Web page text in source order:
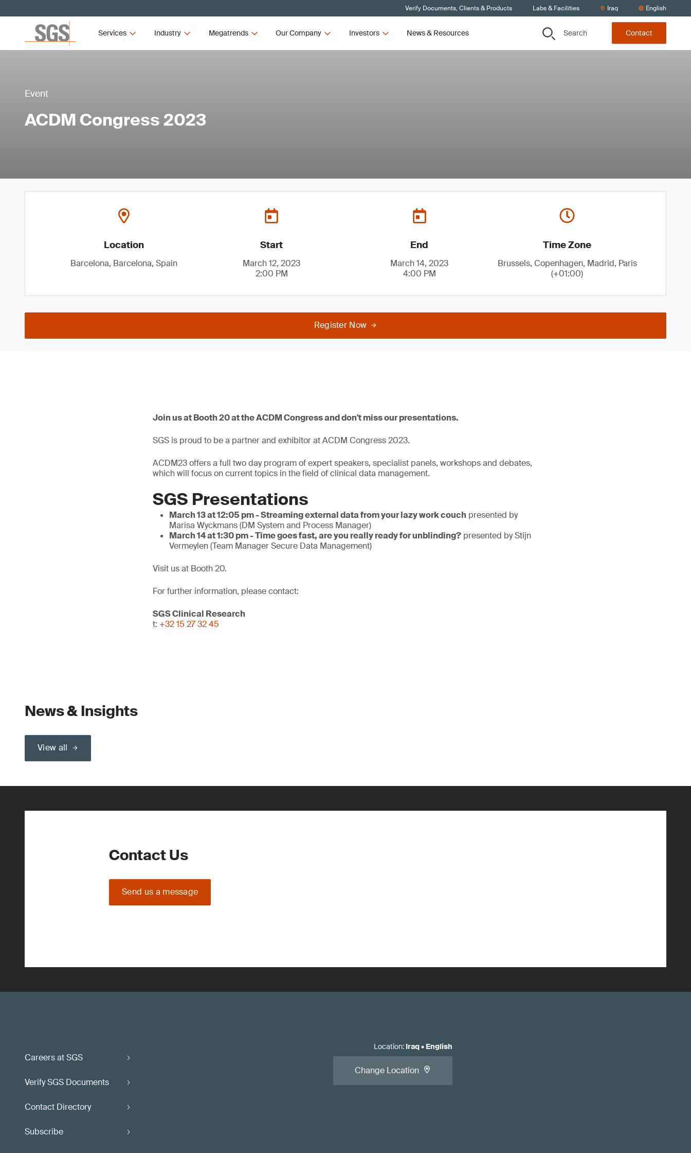
Verify Documents, Clients & Products Labs & Facilities Iraq English
Services Industry Megatrends Our Company Investors News & Resources Search Contact
Event
ACDM Congress 2023
Location
Barcelona, Barcelona, Spain
Start
March 12, 2023
2:00 PM
End
March 14, 2023
4:00 PM
Time Zone
Brussels, Copenhagen, Madrid, Paris
(+01:00)
Register Now
Join us at Booth 20 at the ACDM Congress and don't miss our presentations.
SGS is proud to be a partner and exhibitor at ACDM Congress 2023.
ACDM23 offers a full two day program of expert speakers, specialist panels, workshops and debates,
which will focus on current topics in the field of clinical data management.
SGS Presentations
March 13 at 12:05 pm - Streaming external data from your lazy work couch presented by
Marisa Wyckmans (DM System and Process Manager)
March 14 at 1:30 pm - Time goes fast, are you really ready for unblinding? presented by Stijn
Vermeylen (Team Manager Secure Data Management)
Visit us at Booth 20.
For further information, please contact:
SGS Clinical Research
t: +32 15 27 32 45
News & Insights
View all
Contact Us
Send us a message
Careers at SGS
Verify SGS Documents
Contact Directory
Subscribe
Location: Iraq• English
Change Location